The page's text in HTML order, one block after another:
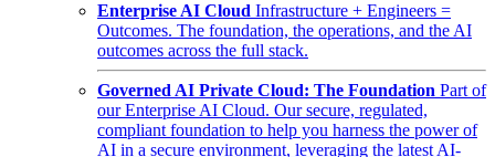
Enterprise AI Cloud Infrastructure + Engineers =
Outcomes. The foundation, the operations, and the AI
outcomes across the full stack.
Governed AI Private Cloud: The Foundation Part of
our Enterprise AI Cloud. Our secure, regulated,
compliant foundation to help you harness the power of
AI in a secure environment, leveraging the latest AI-